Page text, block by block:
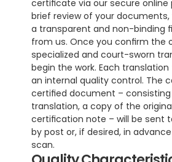
certificate via our secure online
brief review of your documents,
a transparent and non-binding
from us. Once you confirm the
specialized and court-sworn
begin the work. Each
an internal quality control. The
certified document –
translation, a copy of the
certification note – will be sent
by post or, if desired, in
scan.